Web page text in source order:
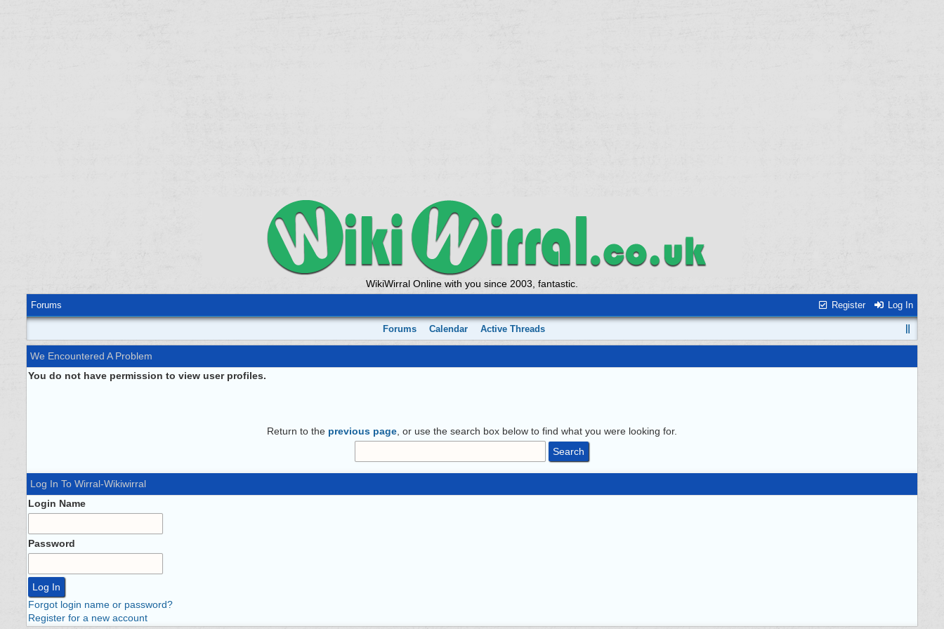
WikiWirral Online with you since 2003, fantastic.
Register Log In
Forums
Forums Calendar Active Threads
We Encountered A Problem
You do not have permission to view user profiles.
Return to the previous page , or use the search box below to find what you were looking for.
Log In To Wirral-Wikiwirral
Login Name
Password
Forgot login name or password?
Register for a new account